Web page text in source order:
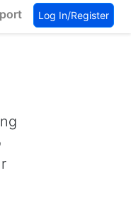
Log In/Register